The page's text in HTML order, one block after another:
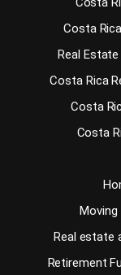
Costa
Real
Costa Rica
Costa
Costa
Real estate
Retirement